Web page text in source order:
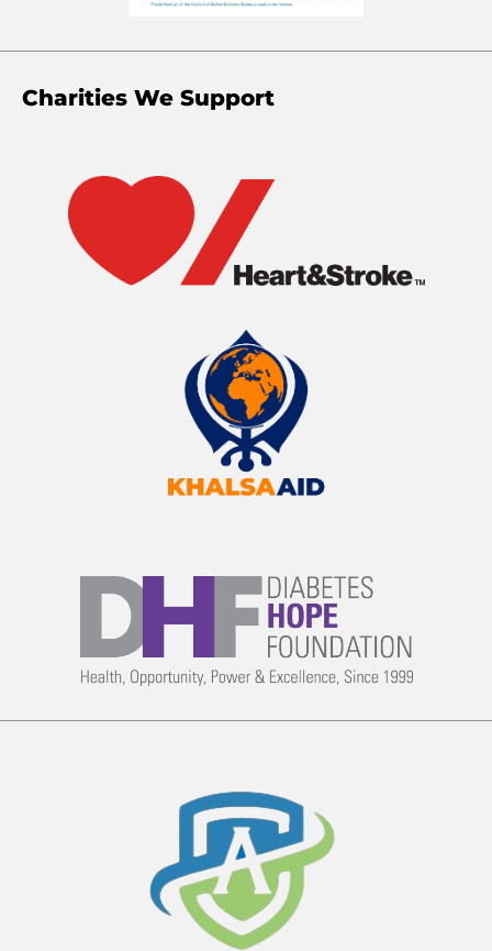
Charities We Support